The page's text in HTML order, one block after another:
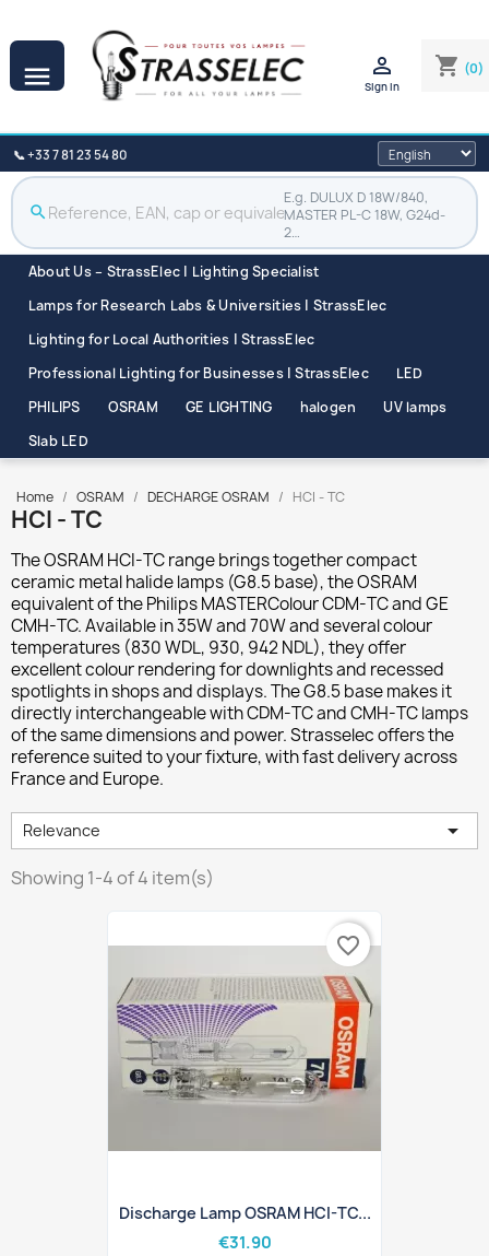
 shopping_cart (0)

Sign in
📞 +33 7 81 23 54 80
search
E.g. DULUX D 18W/840,
MASTER PL-C 18W, G24d-
2…
About Us – StrassElec | Lighting Specialist
Lamps for Research Labs & Universities | StrassElec
Lighting for Local Authorities | StrassElec
Professional Lighting for Businesses | StrassElec
LED
PHILIPS
OSRAM GE LIGHTING halogen
UV lamps
Slab LED
Home OSRAM DECHARGE OSRAM HCI - TC
HCI - TC
TheOSRAM HCI-TCrange brings together compact
ceramic metal halide lamps (G8.5 base), the OSRAM
equivalent of the Philips MASTERColour CDM-TC and GE
CMH-TC. Available in 35W and 70W and several colour
temperatures (830 WDL, 930, 942 NDL), they offer
excellent colour rendering for downlights and recessed
spotlights in shops and displays. The G8.5 base makes it
directly interchangeable with CDM-TC and CMH-TC lamps
of the same dimensions and power. Strasselec offers the
reference suited to your fixture, with fast delivery across
France and Europe.
Relevance 
Showing 1-4 of 4 item(s)
Discharge Lamp OSRAM HCI-TC...
€31.90
favorite_border